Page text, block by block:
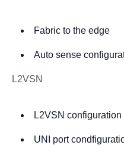
Fabric to the edge
Auto sense
L2VSN
L2VSN configuration
UNI port